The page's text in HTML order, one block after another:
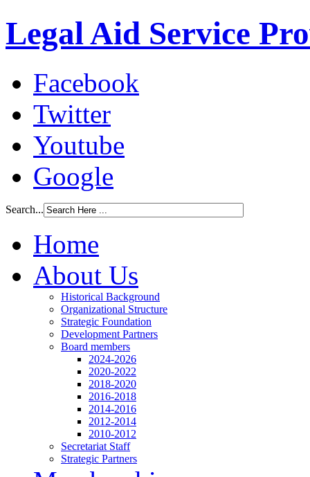
Legal Aid Service
Facebook
Twitter
Youtube
Google
Search...
Home
About Us
Historical Background
Organizational Structure
Strategic Foundation
Development Partners
Board members
2024-2026
2020-2022
2018-2020
2016-2018
2014-2016
2012-2014
2010-2012
Secretariat Staff
Strategic Partners